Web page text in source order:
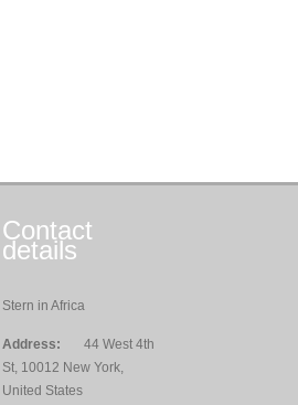
Contact
details
Stern in Africa
Address:
44 West 4th
St, 10012 New York,
United States